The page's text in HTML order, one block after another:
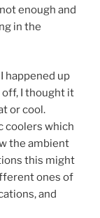
enough and
in the
happened up
off, I thought it
or cool.
coolers which
the ambient
this might
ones of
and